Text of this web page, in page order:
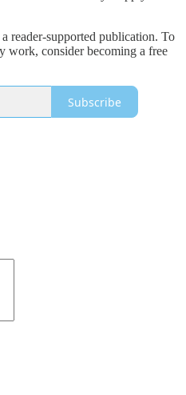
reader-supported publication. To
work, consider becoming a free
Subscribe